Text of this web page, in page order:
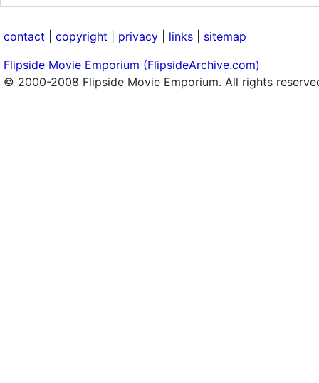
contact copyright privacy links
sitemap
Flipside Movie Emporium (FlipsideArchive.com)
© 2000-2008 Flipside Movie Emporium. All rights